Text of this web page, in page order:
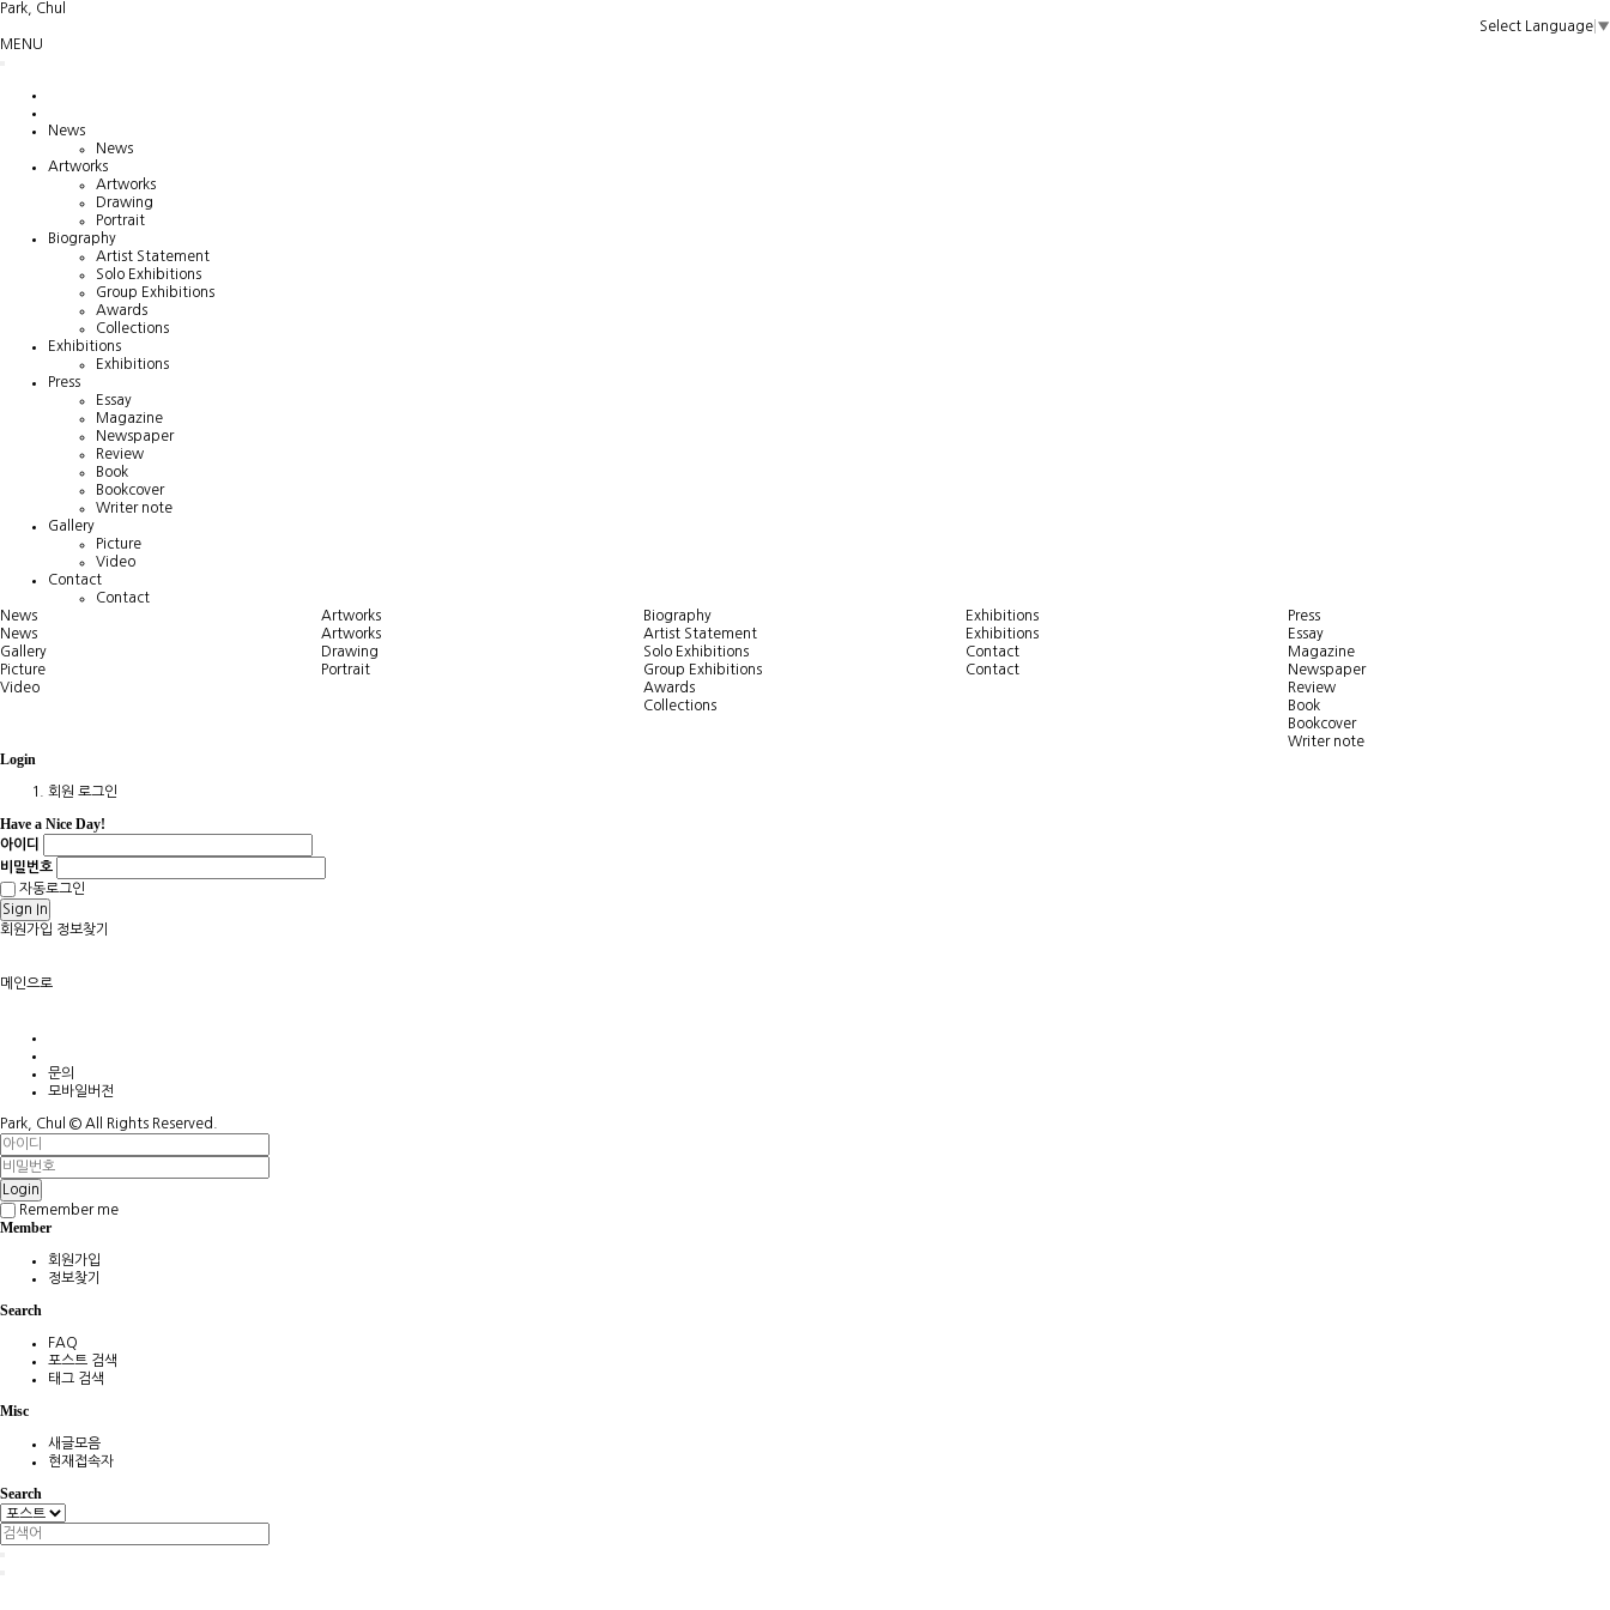
Park, Chul
Select Language ▼
MENU
News
News
Artworks
Artworks
Drawing
Portrait
Biography
Artist Statement
Solo Exhibitions
Group Exhibitions
Awards
Collections
Exhibitions
Exhibitions
Press
Essay
Magazine
Newspaper
Review
Book
Bookcover
Writer note
Gallery
Picture
Video
Contact
Contact
News
News
Artworks
Artworks
Drawing
Portrait
Biography
Artist Statement
Solo Exhibitions
Group Exhibitions
Awards
Collections
Exhibitions
Exhibitions
Press
Essay
Magazine
Newspaper
Review
Book
Bookcover
Writer note
Gallery
Picture
Video
Contact
Contact
Login
회원 로그인
Have a Nice Day!
아이디
비밀번호
자동로그인
Sign In
회원가입 정보찾기
메인으로
문의
모바일버전
Park, Chul © All Rights Reserved.
Login
Remember me
Member
회원가입
정보찾기
Search
FAQ
포스트 검색
태그 검색
Misc
새글모음
현재접속자
Search